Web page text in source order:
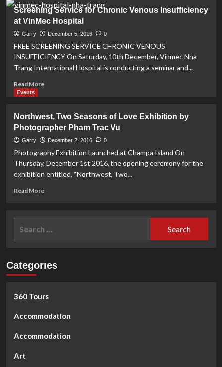
The
Art
of
Clay
Flowers
Heartmade
Screening Service for Chronic Venous Insufficiency
at VinMec Hospital
Garry December 5, 2016 0
FREE SCREENING SERVICE CHRONIC VENOUS
INSUFFICIENCY On Saturday, 10th December, Vinmec Nha
Trang International Hospital is conducting a seminar and...
Read MoreRead
Service
for
Chronic
Venous
Insufficiency
at
VinMec
Events
Northwest, Two Seasons of Love Exhibition by
Photographer Pham Trac Vu
Garry December 2, 2016 0
Photography Exhibition Launched at Champa Island On
Thursday, December 1st 2016, the opening ceremony for the
exhibition entitled, “Northwest, Two...
Read MoreRead
Northwest,
Two
Exhibition
Categories
360 Tours
Accommodation
Accommodation
Art